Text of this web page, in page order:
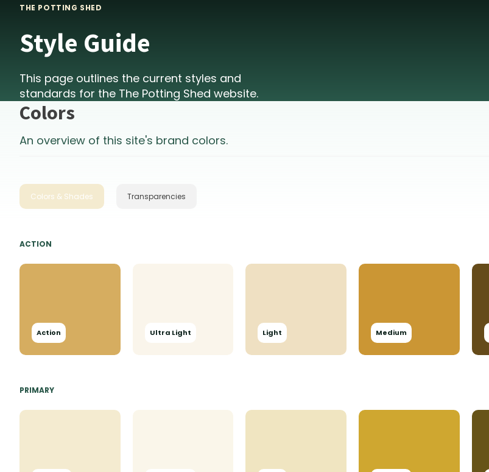
THE POTTING SHED
Style Guide
This page outlines the current styles and
standards for the The Potting Shed website.
Colors
An overview of this site's brand colors.
Colors & Shades Transparencies
ACTION
Action Ultra Light Light Medium
PRIMARY